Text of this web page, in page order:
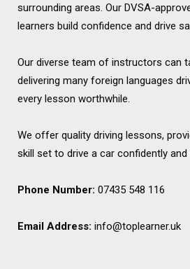
surrounding areas. Our DVSA-
learners build confidence and drive
Our diverse team of instructors can
delivering many foreign languages
every lesson worthwhile.
We offer quality driving lessons,
skill set to drive a car confidently and
Phone Number: 07435 548 116
Email Address: info@toplearner.uk